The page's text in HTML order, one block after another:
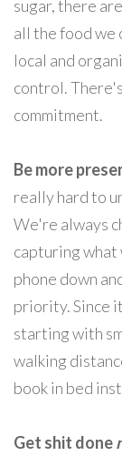
sugar, there
all the food we
local and
control.
commitment.
Be more
really hard to
We're always
capturing what
phone down
priority. Since
starting with
walking
book in bed
Get shit done